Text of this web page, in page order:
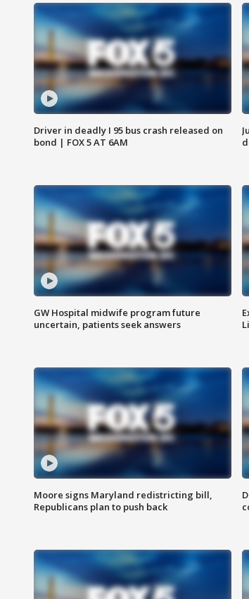
Driver in deadly I 95 bus crash released on
bond | FOX 5 AT 6AM
GW Hospital midwife program future
uncertain, patients seek answers
Moore signs Maryland redistricting bill,
Republicans plan to push back